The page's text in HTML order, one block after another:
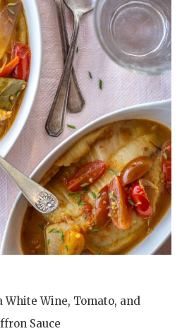
White Wine, Tomato, and
Sauce